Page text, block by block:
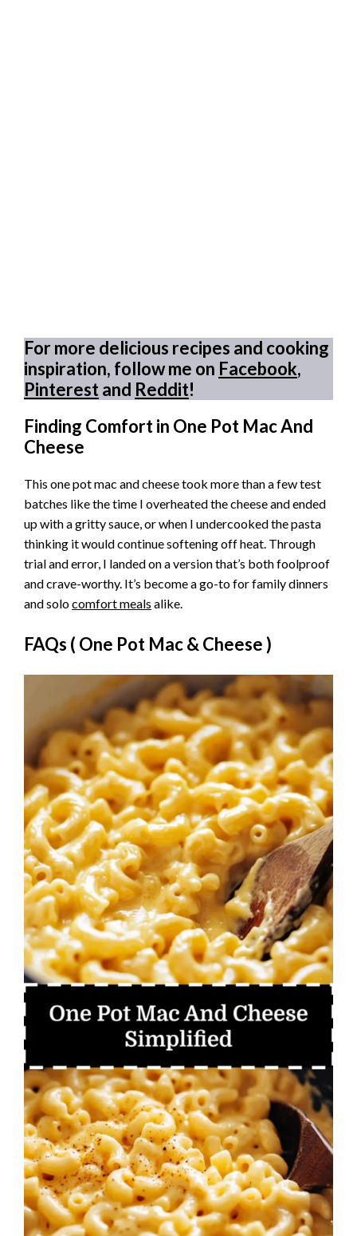
For more delicious recipes and cooking
inspiration, follow me on Facebook,
Pinterestand Reddit!
Finding Comfort in One Pot Mac And
Cheese
This one pot mac and cheese took more than a few test
batches like the time I overheated the cheese and ended
up with a gritty sauce, or when I undercooked the pasta
thinking it would continue softening off heat. Through
trial and error, I landed on a version that’s both foolproof
and crave-worthy. It’s become a go-to for family dinners
and solocomfort meals alike.
FAQs ( One Pot Mac & Cheese)